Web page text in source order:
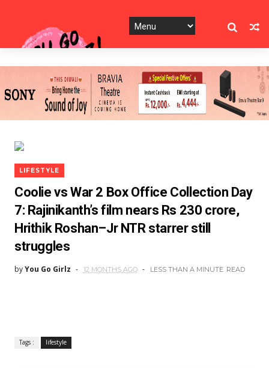
LIFESTYLE
Coolie vs War 2 Box Office Collection Day
7: Rajinikanth’s film nears Rs 230 crore,
Hrithik Roshan–Jr NTR starrer still
struggles
byYou Go Girlz 12 MONTHS AGO LESS THAN A MINUTE READ
Tags : lifestyle